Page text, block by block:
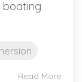
boating
Read More